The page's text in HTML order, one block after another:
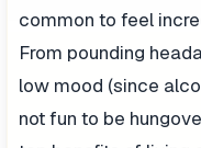
common to feel
From pounding
low mood (since
not fun to be